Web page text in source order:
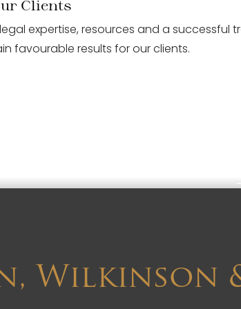
Clients
expertise, resources and a successful
favourable results for our clients.
Wilkinson